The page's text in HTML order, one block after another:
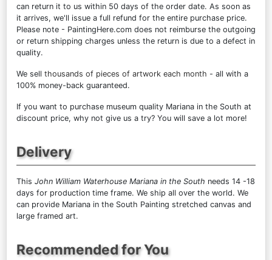
can return it to us within 50 days of the order date. As soon as
it arrives, we'll issue a full refund for the entire purchase price.
Please note - PaintingHere.com does not reimburse the outgoing
or return shipping charges unless the return is due to a defect in
quality.
We sell thousands of pieces of artwork each month - all with a
100% money-back guaranteed.
If you want to purchase museum quality Mariana in the South at
discount price, why not give us a try? You will save a lot more!
Delivery
This John William Waterhouse Mariana in the South needs 14 -18
days for production time frame. We ship all over the world. We
can provide Mariana in the South Painting stretched canvas and
large framed art.
Recommended for You